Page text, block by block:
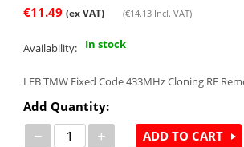
€11.49 (ex VAT) (€14.13Incl. VAT)
Availability: In stock
LEB TMW Fixed Code 433MHz Cloning RF
Add Quantity:
− + ADD TO CART